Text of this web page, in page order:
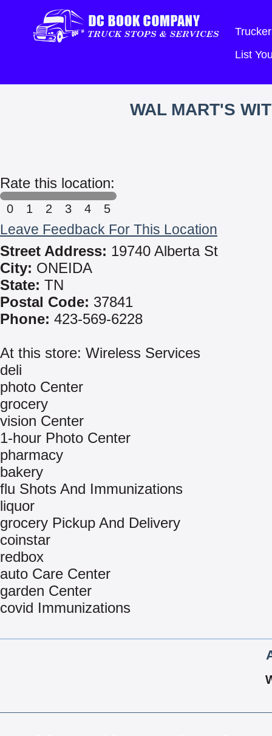
List
WAL MART'S
Rate this location:
0 1 2 3 4 5
Leave Feedback For This Location
Street Address: 19740 Alberta St
City: ONEIDA
State: TN
Postal Code: 37841
Phone: 423-569-6228
At this store: Wireless Services
deli
photo Center
grocery
vision Center
1-hour Photo Center
pharmacy
bakery
flu Shots And Immunizations
liquor
grocery Pickup And Delivery
coinstar
redbox
auto Care Center
garden Center
covid Immunizations